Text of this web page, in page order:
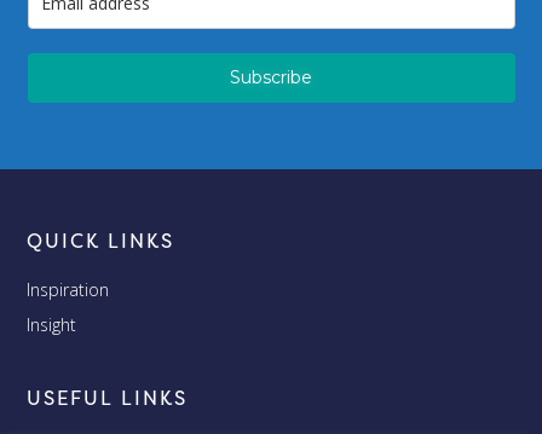
Subscribe
QUICK LINKS
Inspiration
Insight
USEFUL LINKS